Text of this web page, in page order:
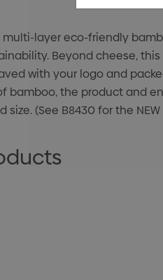
layer eco-friendly
Beyond cheese,
with your logo and
bamboo, the product and
(See B8430 for the